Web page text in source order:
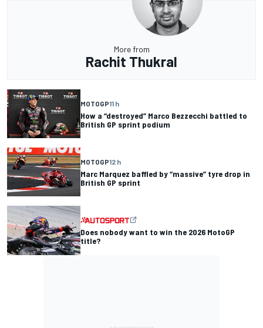
More from
Rachit Thukral
MOTOGP11 h
How a “destroyed” Marco Bezzecchi battled to
British GP sprint podium
MOTOGP12 h
Marc Marquez baffled by “massive” tyre drop in
British GP sprint
Does nobody want to win the 2026 MotoGP
title?